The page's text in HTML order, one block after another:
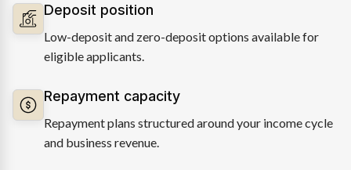
Deposit position
Low-deposit and zero-deposit options available for
eligible applicants.
Repayment capacity
Repayment plans structured around your income cycle
and business revenue.